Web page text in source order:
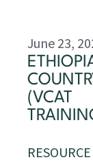
June 23,
(VCAT